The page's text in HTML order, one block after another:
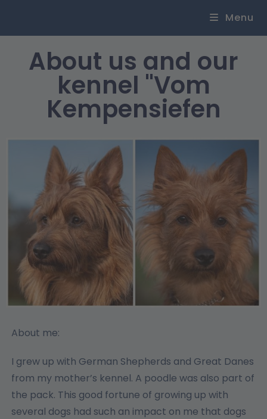
Menu
About us and our
kennel "Vom
Kempensiefen
About me:
I grew up with German Shepherds and Great Danes
from my mother’s kennel. A poodle was also part of
the pack. This good fortune of growing up with
several dogs had such an impact on me that dogs